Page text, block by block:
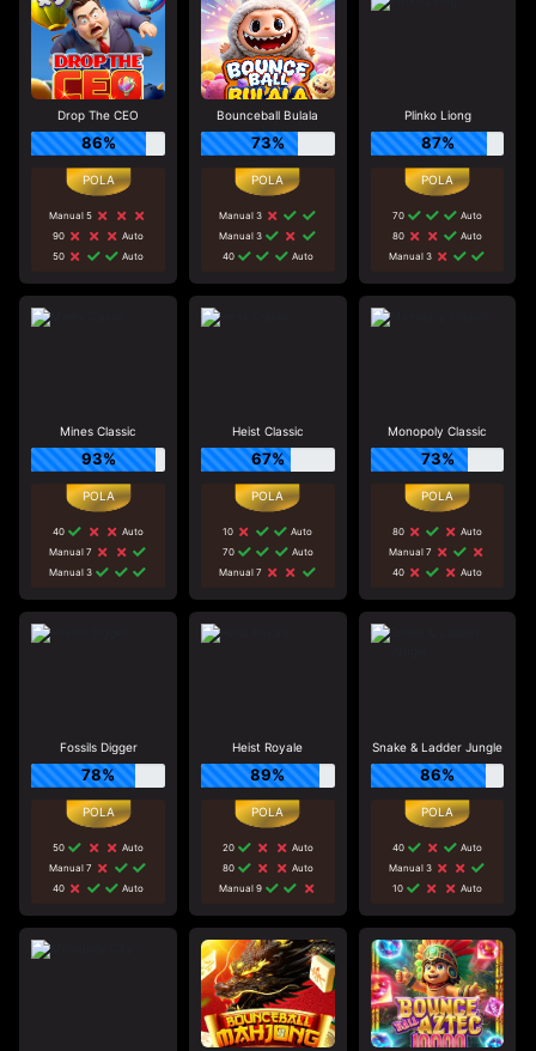
Drop The CEO
86%
Manual 5
90
Auto
50
Auto
Bounceball Bulala
73%
Manual 3
Manual 3
40
Auto
Plinko Liong
87%
70
Auto
80
Auto
Manual 3
Mines Classic
93%
40
Auto
Manual 7
Manual 3
Heist Classic
67%
10
Auto
70
Auto
Manual 7
Monopoly Classic
73%
80
Auto
Manual 7
40
Auto
Fossils Digger
78%
50
Auto
Manual 7
40
Auto
Heist Royale
89%
20
Auto
80
Auto
Manual 9
Snake & Ladder Jungle
86%
40
Auto
Manual 3
10
Auto